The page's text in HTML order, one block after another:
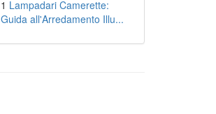
1 Lampadari Camerette:
Guida all'Arredamento Illu...